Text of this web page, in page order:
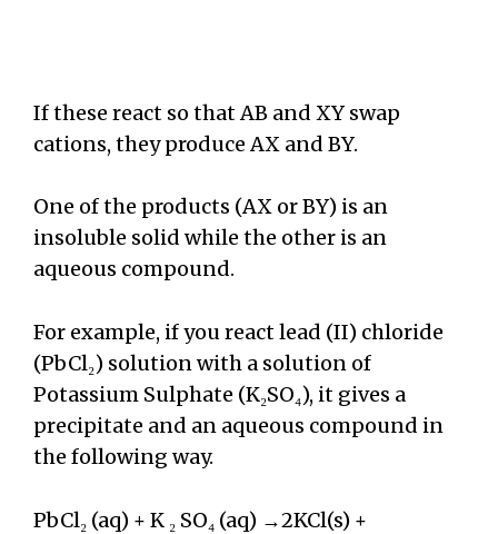
If these react so that AB and XY swap
cations, they produce AX and BY.
One of the products (AX or BY) is an
insoluble solid while the other is an
aqueous compound.
For example, if you react lead (II) chloride
(PbCl₂) solution with a solution of
Potassium Sulphate (K₂SO₄), it gives a
precipitate and an aqueous compound in
the following way.
PbCl₂ (aq) + K ₂ SO₄ (aq) →2KCl(s) +